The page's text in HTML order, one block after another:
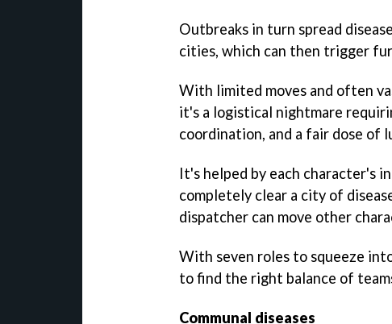
Outbreaks in turn spread
cities, which can then trigger
With limited moves and often
it's a logistical nightmare
coordination, and a fair dose of
It's helped by each character's
completely clear a city of
dispatcher can move other
With seven roles to squeeze
to find the right balance of
Communal diseases